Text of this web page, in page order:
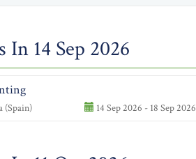
14 Sep 2026
(Spain) 14 Sep 2026 - 18 Sep 2026